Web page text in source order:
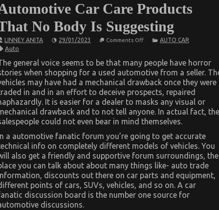
Car Care Products
No Body Is Suggesting
LINNEY ANITA 29/01/2023 Comments Offon
About
Quality
Automotive
Car
Care
Products
No
Body
Suggesting
AUTO CAR
Auto
general voice seems to be that many people have horror
when shopping for a used automotive from a seller.
may have had a mechanical drawback once they were
in and in an effort to deceive prospects, repaired
It is easier for a dealer to masks any visual or
drawback and to not tell anyone. In actual fact, the
could not even bear in mind themselves.
a automotive fanatic forum you’re going to get accurate
info on completely different models of vehicles. You
also get a friendly and supportive forum surroundings, the
you can talk about about many things like- auto trade
discounts out there on car parts and equipment,
points of cars, SUVs, vehicles, and so on. A car
discussion board is the number one source for
discussions.